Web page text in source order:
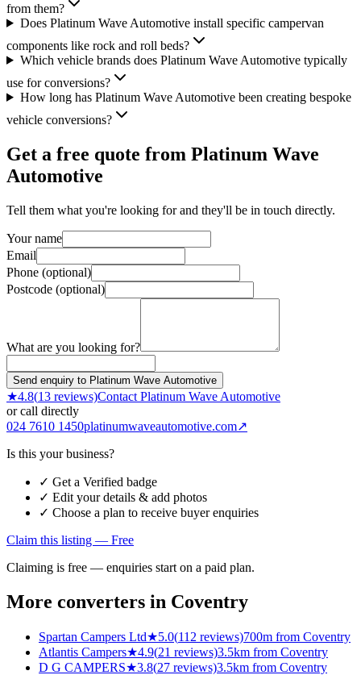
from them?
Does Platinum Wave Automotive install specific campervan
components like rock and roll beds?
Which vehicle brands does Platinum Wave Automotive typically
use for conversions?
How long has Platinum Wave Automotive been creating bespoke
vehicle conversions?
Get a free quote from Platinum Wave
Automotive
Tell them what you're looking for and they'll be in touch directly.
Your name
Email
Phone (optional)
Postcode (optional)
What are you looking for?
Send enquiry to Platinum Wave Automotive
★4.8(13 reviews)Contact Platinum Wave Automotive
or call directly
024 7610 1450platinumwaveautomotive.com↗
Is this your business?
✓ Get a Verified badge
✓ Edit your details & add photos
✓ Choose a plan to receive buyer enquiries
Claim this listing — Free
Claiming is free — enquiries start on a paid plan.
More converters in Coventry
Spartan Campers Ltd★5.0(112 reviews)700m from Coventry
Atlantis Campers★4.9(21 reviews)3.5km from Coventry
D G CAMPERS★3.8(27 reviews)3.5km from Coventry